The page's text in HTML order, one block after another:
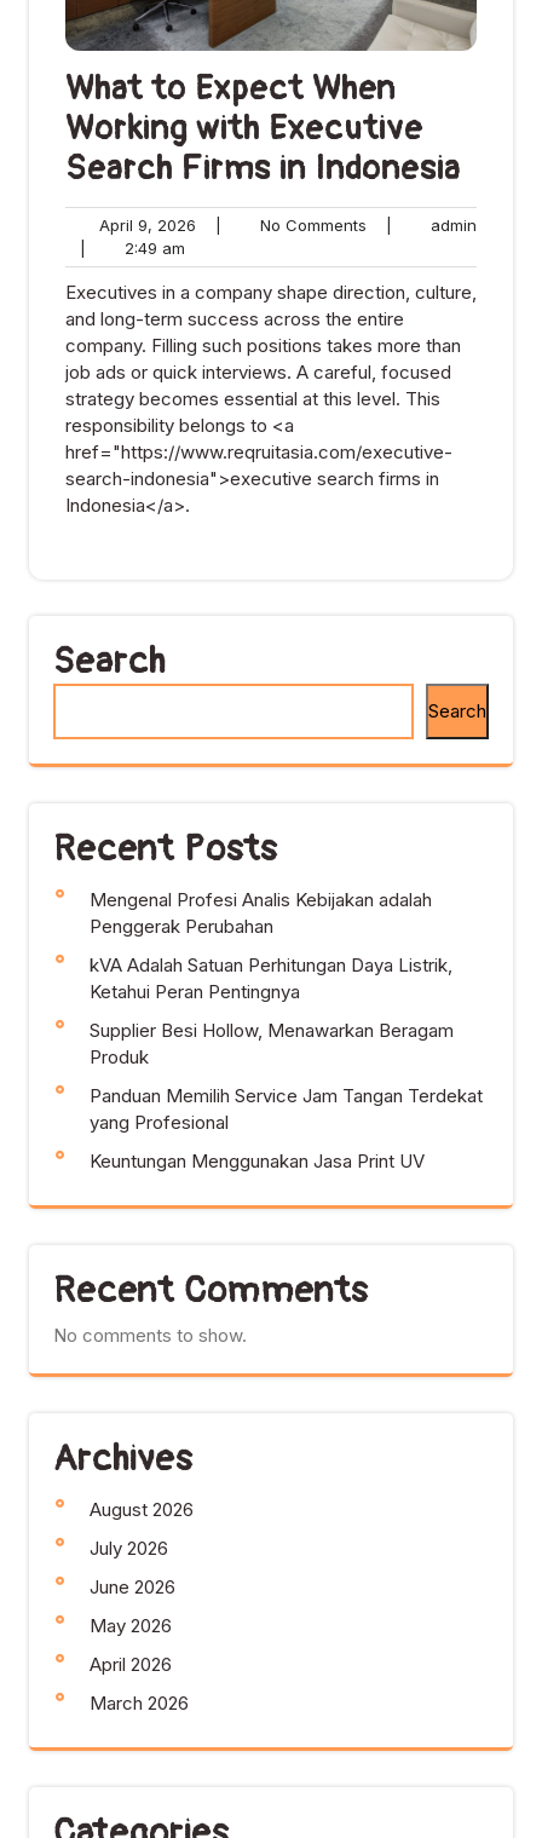
What to Expect When
Working with Executive
Search Firms in Indonesia
April 9, 2026
2026
No Comments admin
2:49 am
am
Executives in a company shape direction, culture,
and long-term success across the entire
company. Filling such positions takes more than
job ads or quick interviews. A careful, focused
strategy becomes essential at this level. This
responsibility belongs to <a
href="https://www.reqruitasia.com/executive-
search-indonesia">executive search firms in
Indonesia</a>.
Search
Search
Recent Posts
Mengenal Profesi Analis Kebijakan adalah
Penggerak Perubahan
kVA Adalah Satuan Perhitungan Daya Listrik,
Ketahui Peran Pentingnya
Supplier Besi Hollow, Menawarkan Beragam
Produk
Panduan Memilih Service Jam Tangan Terdekat
yang Profesional
Keuntungan Menggunakan Jasa Print UV
Recent Comments
No comments to show.
Archives
August 2026
July 2026
June 2026
May 2026
April 2026
March 2026